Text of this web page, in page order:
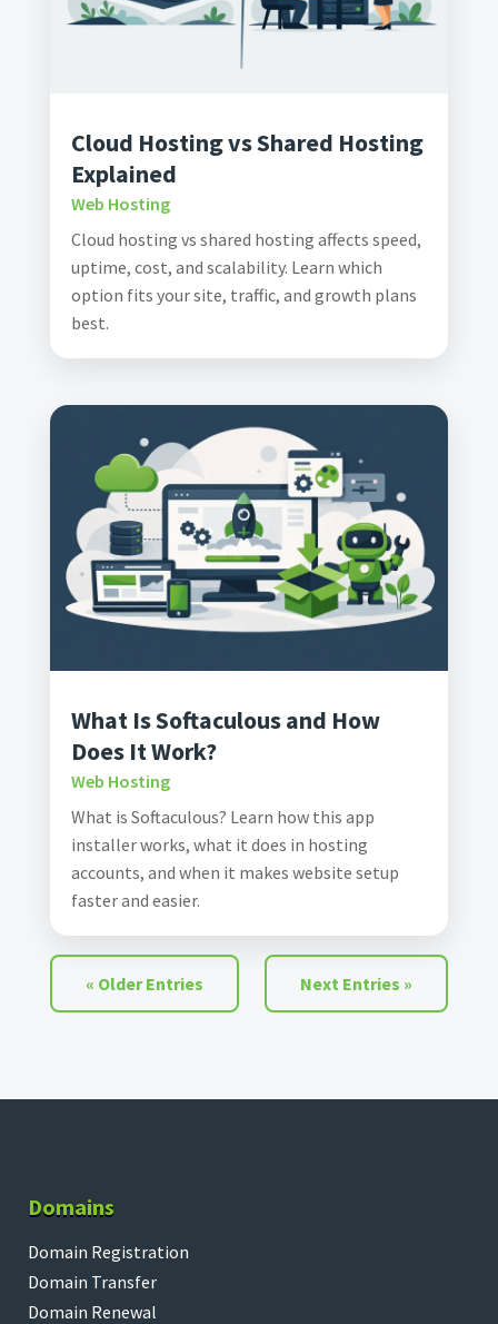
Cloud Hosting vs Shared Hosting
Explained
Web Hosting
Cloud hosting vs shared hosting affects speed,
uptime, cost, and scalability. Learn which
option fits your site, traffic, and growth plans
best.
What Is Softaculous and How
Does It Work?
Web Hosting
What is Softaculous? Learn how this app
installer works, what it does in hosting
accounts, and when it makes website setup
faster and easier.
« Older Entries Next Entries »
Domains
Domain Registration
Domain Transfer
Domain Renewal